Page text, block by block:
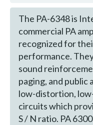
The PA-6348 is
commercial PA
recognized for
performance.
sound
paging, and public
low-distortion,
circuits which
S / N ratio. PA